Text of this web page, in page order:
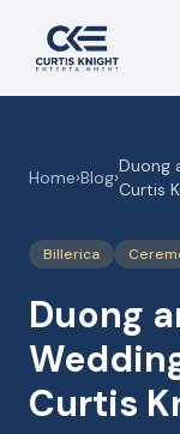
Home›Blog›
Duong
Curtis
Billerica
Duong
Curtis